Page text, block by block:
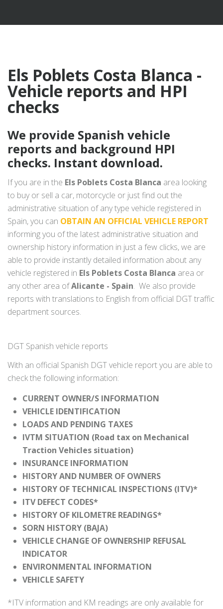
Els Poblets Costa Blanca -
Vehicle reports and HPI
checks
We provide Spanish vehicle
reports and background HPI
checks. Instant download.
If you are in the Els Poblets Costa Blanca area looking
to buy or sell a car, motorcycle or just find out the
administrative situation of any type vehicle registered in
Spain, you can OBTAIN AN OFFICIAL VEHICLE REPORT
informing you of the latest administrative situation and
ownership history information in just a few clicks, we are
able to provide instantly detailed information about any
vehicle registered in Els Poblets Costa Blanca area or
any other area ofAlicante - Spain. We also provide
reports with translations to English from official DGT traffic
department sources.
DGT Spanish vehicle reports
With an official Spanish DGT vehicle report you are able to
check the following information:
CURRENT OWNER/S INFORMATION
VEHICLE IDENTIFICATION
LOADS AND PENDING TAXES
IVTM SITUATION (Road tax on Mechanical
Traction Vehicles situation)
INSURANCE INFORMATION
HISTORY AND NUMBER OF OWNERS
HISTORY OF TECHNICAL INSPECTIONS (ITV)*
ITV DEFECT CODES*
HISTORY OF KILOMETRE READINGS*
SORN HISTORY (BAJA)
VEHICLE CHANGE OF OWNERSHIP REFUSAL
INDICATOR
ENVIRONMENTAL INFORMATION
VEHICLE SAFETY
*ITV information and KM readings are only available for